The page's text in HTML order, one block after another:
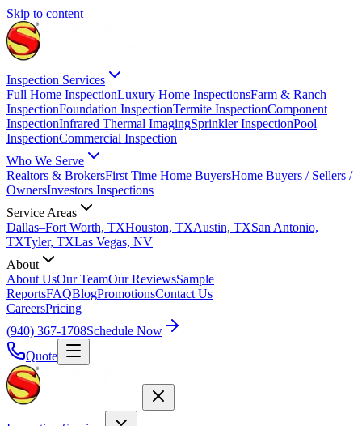
Skip to content
Inspection Services
Full Home InspectionLuxury Home InspectionsFarm & Ranch
InspectionFoundation InspectionTermite InspectionComponent
InspectionInfrared Thermal ImagingSprinkler InspectionPool
InspectionCommercial Inspection
Who We Serve
Realtors & BrokersFirst Time Home BuyersHome Buyers / Sellers /
OwnersInvestors Inspections
Service Areas
Dallas–Fort Worth, TXHouston, TXAustin, TXSan Antonio,
TXTyler, TXLas Vegas, NV
About
About UsOur TeamOur ReviewsSample
ReportsFAQBlogPromotionsContact Us
CareersPricing
(940) 367-1708Schedule Now
Quote